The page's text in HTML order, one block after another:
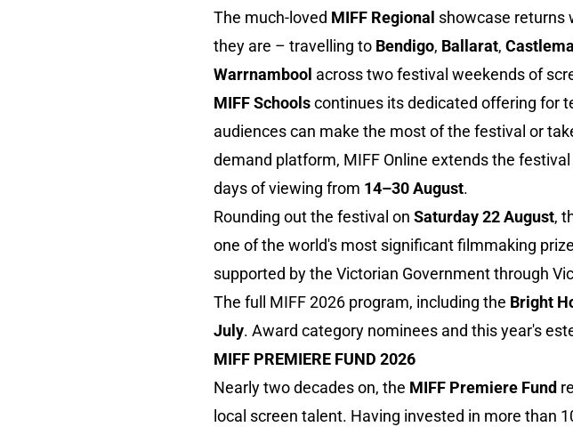
The much-loved MIFF Regional showcase returns
they are – travelling to Bendigo, Ballarat,
Warrnambool across two festival weekends of
MIFF Schoolscontinues its dedicated offering for
audiences can make the most of the festival or
demand platform, MIFF Online extends the
days of viewing from 14–30 August.
Rounding out the festival on Saturday 22 August,
one of the world's most significant filmmaking
supported by the Victorian Government through
The full MIFF 2026 program, including the Bright
July. Award category nominees and this year's
MIFF PREMIERE FUND 2026
Nearly two decades on, the MIFF Premiere Fund
local screen talent. Having invested in more than